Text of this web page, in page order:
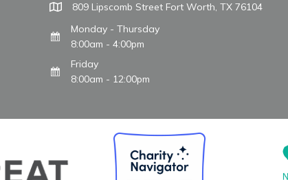
809 Lipscomb Street Fort Worth, TX 76104
Monday - Thursday
8:00am - 4:00pm
Friday
8:00am - 12:00pm